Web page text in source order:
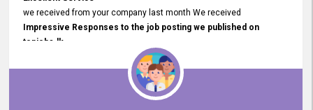
we received from your company last month We received
Impressive Responses to the job posting we published on
topjobs.lk
selected the most Suitable Candidates
after conducting interviews. We were able to place them in
appropriate positions, and they are now happily working in our office